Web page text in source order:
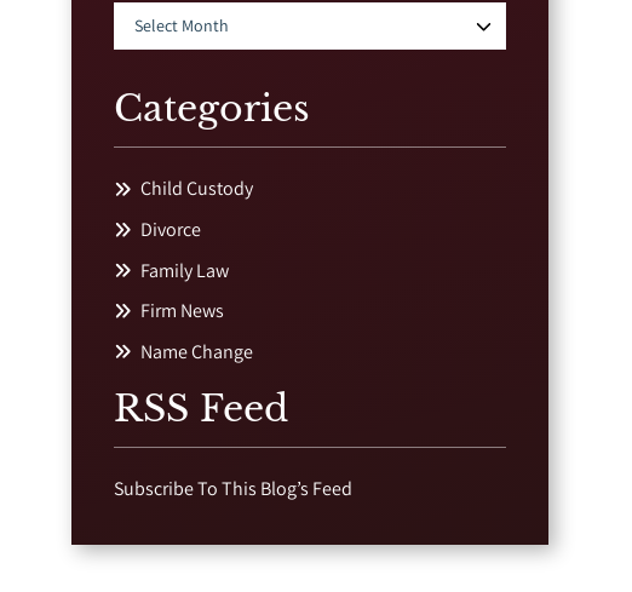
Categories
Child Custody
Divorce
Family Law
Firm News
Name Change
RSS Feed
Subscribe To This Blog’s Feed